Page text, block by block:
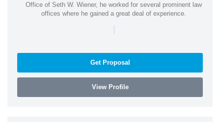
Office of Seth W. Wiener, he worked for several prominent law
offices where he gained a great deal of experience.
|
Get Proposal
View Profile